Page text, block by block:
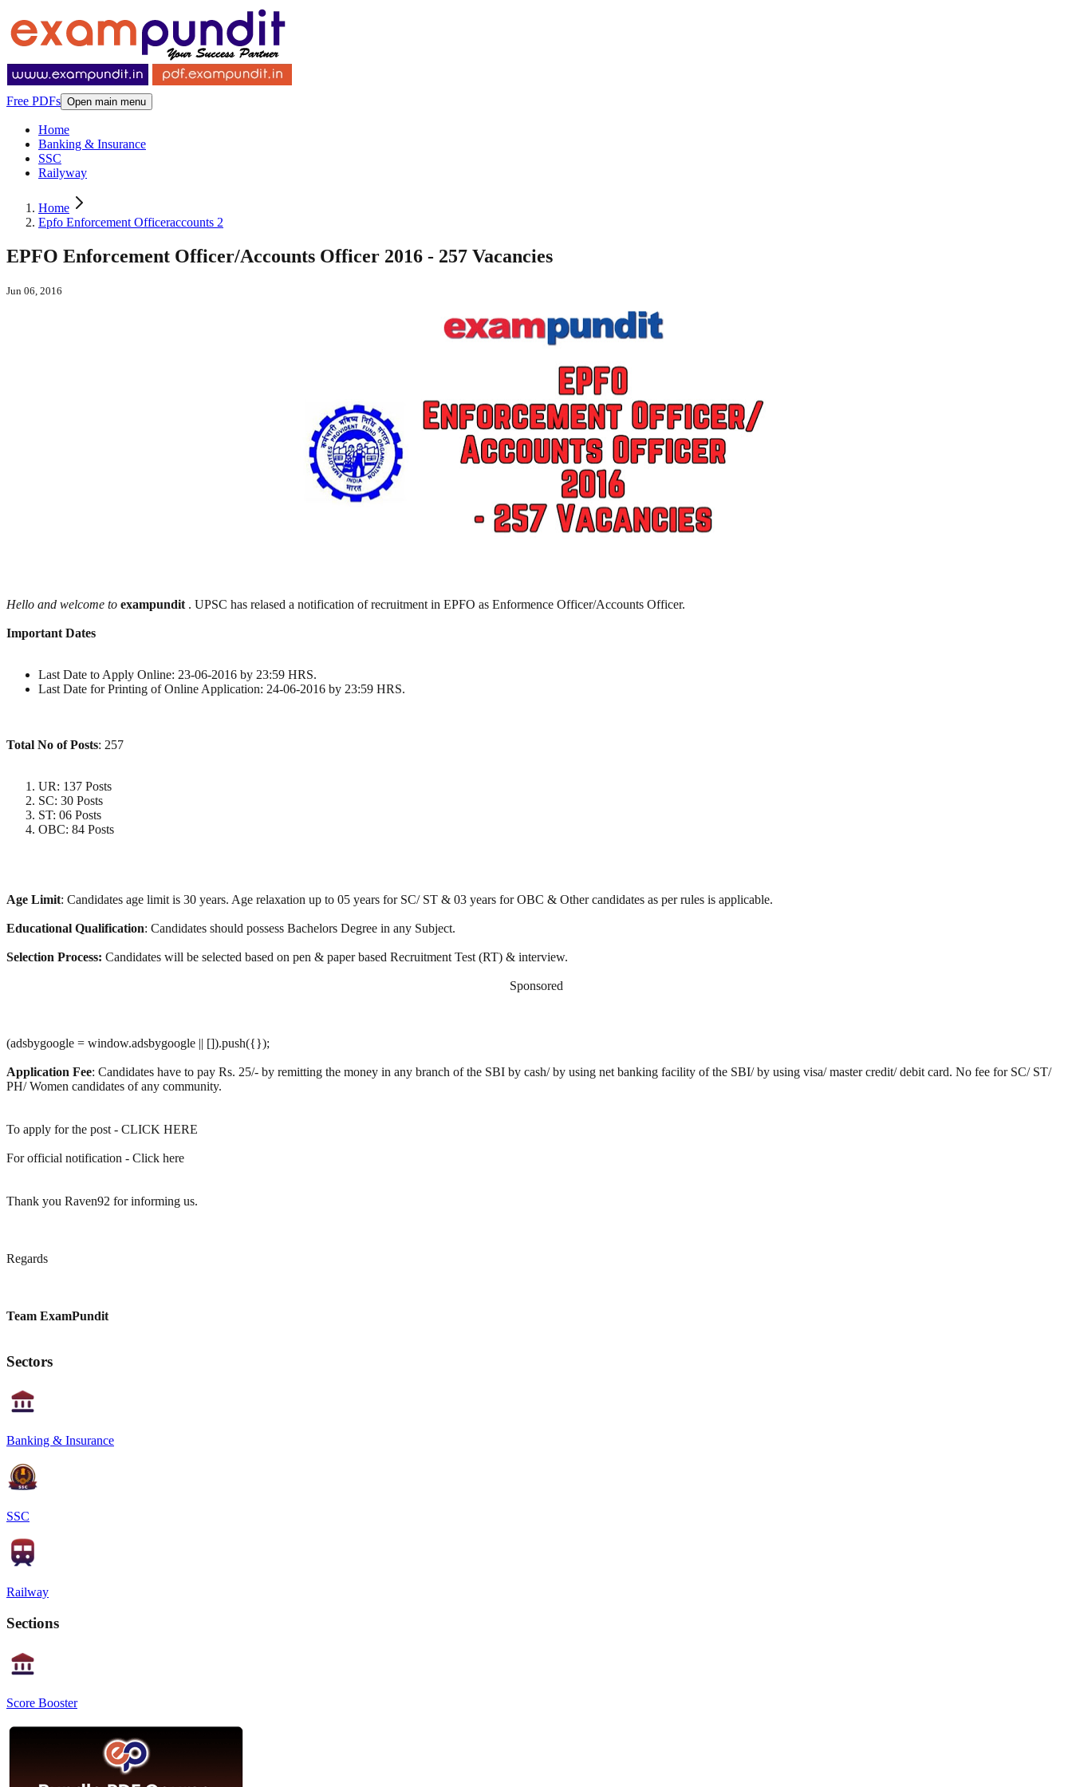
Free PDFs Open main menu
Home
Banking & Insurance
SSC
Railyway
Home
Epfo Enforcement Officeraccounts 2
EPFO Enforcement Officer/Accounts Officer 2016 - 257 Vacancies
Jun 06, 2016
Hello and welcome to exampundit . UPSC has relased a notification of recruitment in EPFO as Enformence Officer/Accounts Officer.
Important Dates
Last Date to Apply Online: 23-06-2016 by 23:59 HRS.
Last Date for Printing of Online Application: 24-06-2016 by 23:59 HRS.
Total No of Posts: 257
UR: 137 Posts
SC: 30 Posts
ST: 06 Posts
OBC: 84 Posts
Age Limit: Candidates age limit is 30 years. Age relaxation up to 05 years for SC/ ST & 03 years for OBC & Other candidates as per rules is applicable.
Educational Qualification: Candidates should possess Bachelors Degree in any Subject.
Selection Process: Candidates will be selected based on pen & paper based Recruitment Test (RT) & interview.
Sponsored
(adsbygoogle = window.adsbygoogle || []).push({});
Application Fee: Candidates have to pay Rs. 25/- by remitting the money in any branch of the SBI by cash/ by using net banking facility of the SBI/ by using visa/ master credit/ debit card. No fee for SC/ ST/
PH/ Women candidates of any community.
To apply for the post - CLICK HERE
For official notification - Click here
Thank you Raven92 for informing us.
Regards
Team ExamPundit
Sectors
Banking & Insurance
SSC
Railway
Sections
Score Booster